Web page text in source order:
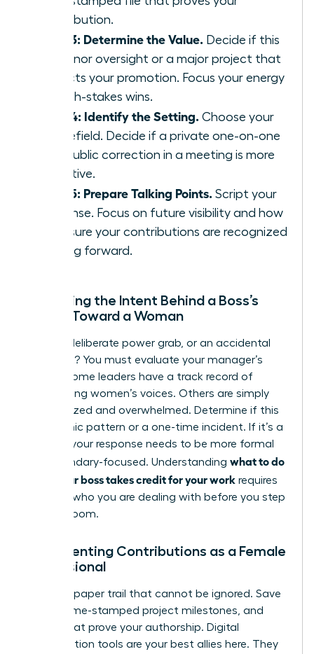
contribution.
Step 3: Determine the Value. Decide if this
is a minor oversight or a major project that
impacts your promotion. Focus your energy
on high-stakes wins.
Step 4: Identify the Setting. Choose your
battlefield. Decide if a private one-on-one
or a public correction in a meeting is more
effective.
Step 5: Prepare Talking Points. Script your
response. Focus on future visibility and how
to ensure your contributions are recognized
moving forward.
Assessing the Intent Behind a Boss’s
Action Toward a Woman
Is this a deliberate power grab, or an accidental
oversight? You must evaluate your manager’s
history. Some leaders have a track record of
suppressing women’s voices. Others are simply
disorganized and overwhelmed. Determine if this
is a chronic pattern or a one-time incident. If it’s a
pattern, your response needs to be more formal
and boundary-focused. Understanding what to do
when your boss takes credit for your work requires
knowing who you are dealing with before you step
into the room.
Documenting Contributions as a Female
Professional
Create a paper trail that cannot be ignored. Save
drafts, time-stamped project milestones, and
emails that prove your authorship. Digital
collaboration tools are your best allies here. They